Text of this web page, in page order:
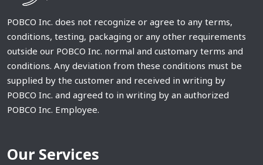
POBCO Inc. does not recognize or agree to any terms,
conditions, testing, packaging or any other requirements
outside our POBCO Inc. normal and customary terms and
conditions. Any deviation from these conditions must be
supplied by the customer and received in writing by
POBCO Inc. and agreed to in writing by an authorized
POBCO Inc. Employee.
Our Services